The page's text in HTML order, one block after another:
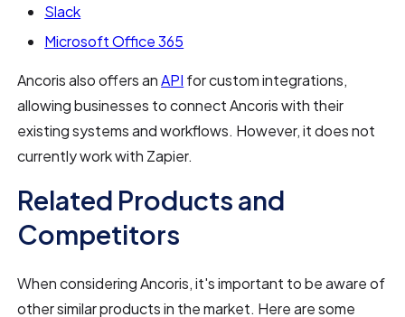
Slack
Microsoft Office 365
Ancoris also offers anAPI for custom integrations,
allowing businesses to connect Ancoris with their
existing systems and workflows. However, it does not
currently work with Zapier.
Related Products and
Competitors
When considering Ancoris, it's important to be aware of
other similar products in the market. Here are some